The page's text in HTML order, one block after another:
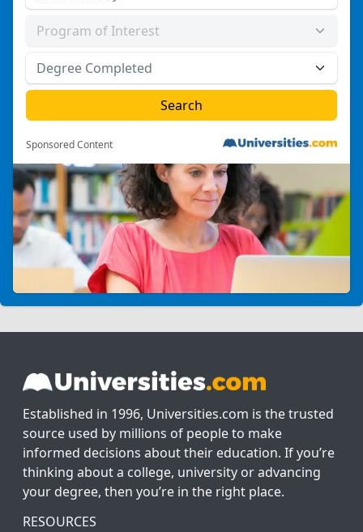
Sponsored Content
Established in 1996, Universities.com is the trusted
source used by millions of people to make
informed decisions about their education. If you’re
thinking about a college, university or advancing
your degree, then you’re in the right place.
RESOURCES